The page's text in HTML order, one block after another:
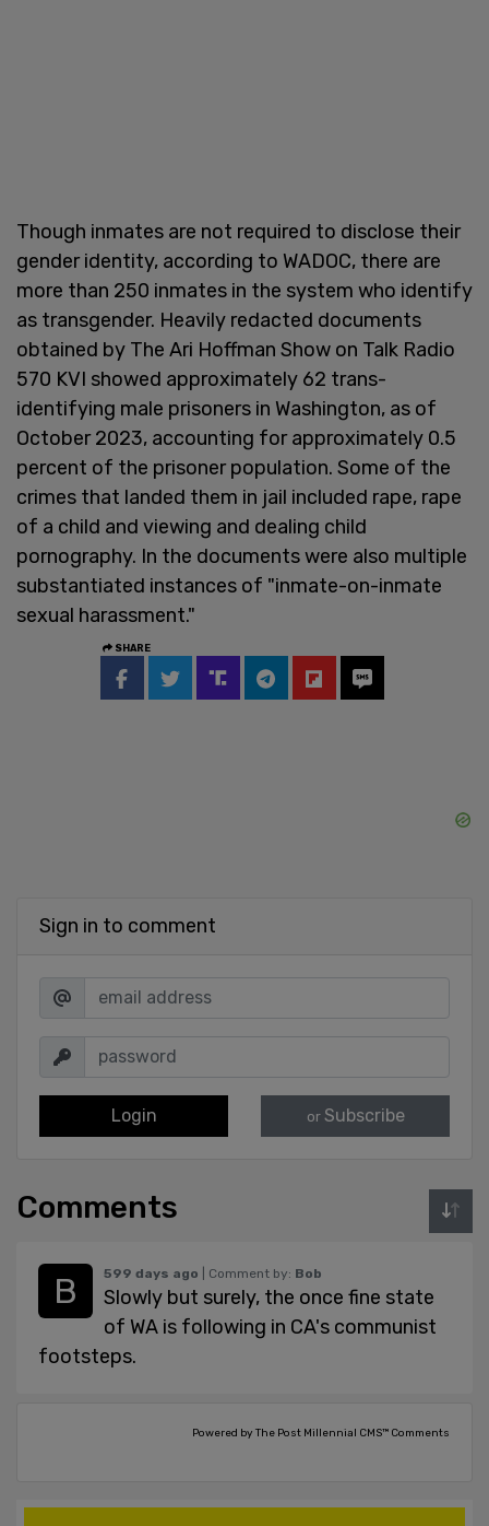
Though inmates are not required to disclose their
gender identity, according to WADOC, there are
more than 250 inmates in the system who identify
as transgender. Heavily redacted documents
obtained by The Ari Hoffman Show on Talk Radio
570 KVI showed approximately 62 trans-
identifying male prisoners in Washington, as of
October 2023, accounting for approximately 0.5
percent of the prisoner population. Some of the
crimes that landed them in jail included rape, rape
of a child and viewing and dealing child
pornography. In the documents were also multiple
substantiated instances of "inmate-on-inmate
sexual harassment."
SHARE
Sign in to comment
Login or Subscribe
Comments
599 days ago | Comment by: Bob
Slowly but surely, the once fine state
of WA is following in CA's communist
footsteps.
Powered by The Post Millennial CMS™ Comments